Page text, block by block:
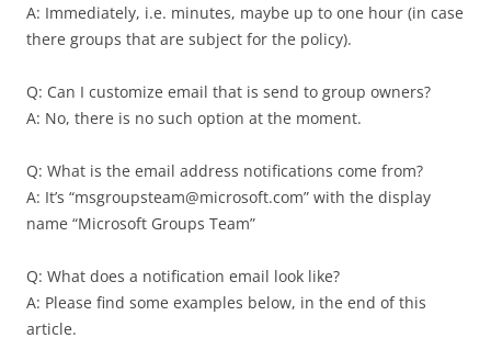
A: Immediately, i.e. minutes, maybe up to one hour (in case
there groups that are subject for the policy).
Q: Can I customize email that is send to group owners?
A: No, there is no such option at the moment.
Q: What is the email address notifications come from?
A: It’s “msgroupsteam@microsoft.com” with the display
name “Microsoft Groups Team”
Q: What does a notification email look like?
A: Please find some examples below, in the end of this
article.